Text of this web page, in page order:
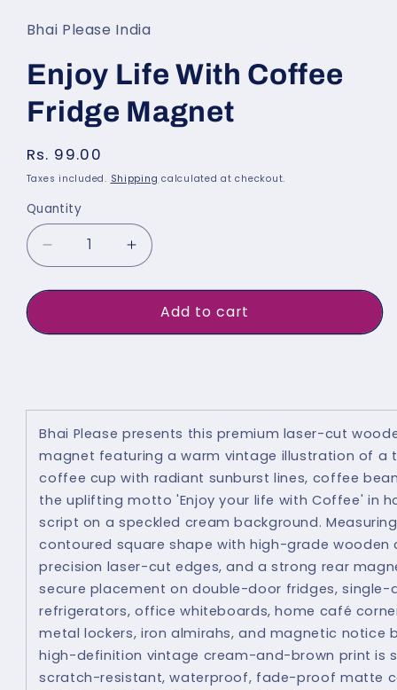
Bhai Please India
Enjoy Life With Coffee
Fridge Magnet
Regular
price
Rs. 99.00
Taxes included. Shipping calculated at checkout.
Quantity
Quantity
Decrease
Enjoy
Coffee
Fridge
Magnet
Increase
Enjoy
Coffee
Fridge
Magnet
Add to cart
Bhai Please presents this premium laser-cut
magnet featuring a warm vintage illustration of a
coffee cup with radiant sunburst lines, coffee
the uplifting motto 'Enjoy your life with Coffee' in
script on a speckled cream background.
contoured square shape with high-grade wooden
precision laser-cut edges, and a strong rear
secure placement on double-door fridges, single-
refrigerators, office whiteboards, home café
metal lockers, iron almirahs, and magnetic notice
high-definition vintage cream-and-brown print is
scratch-resistant, waterproof, fade-proof matte